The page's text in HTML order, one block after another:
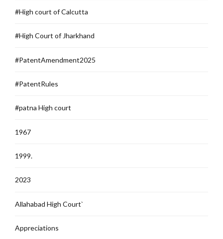
#High court of Calcutta
#High Court of Jharkhand
#PatentAmendment2025
#PatentRules
#patna High court
1967
1999.
2023
Allahabad High Court`
Appreciations